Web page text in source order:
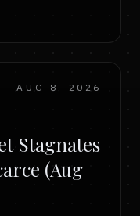
AUG 8, 2026
Stagnates
(Aug